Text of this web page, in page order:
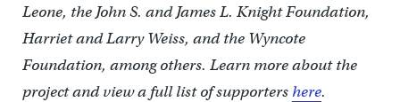
Leone, the John S. and James L. Knight Foundation,
Harriet and Larry Weiss, and the Wyncote
Foundation, among others. Learn more about the
project and view a full list of supporters here.